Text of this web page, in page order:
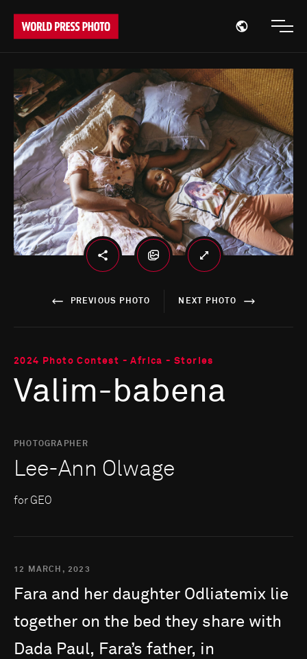
Open
PREVIOUS PHOTO NEXT PHOTO
2024 Photo Contest - Africa - Stories
Valim-babena
PHOTOGRAPHER
Lee-Ann Olwage
for GEO
12 MARCH, 2023
Fara and her daughter Odliatemix lie
together on the bed they share with
Dada Paul, Fara’s father, in